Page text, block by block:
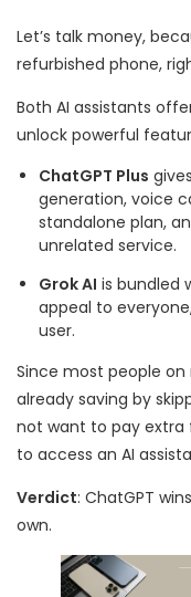
Let’s talk money,
refurbished phone,
Both AI assistants
unlock powerful
ChatGPT Plus
generation, voice
standalone plan,
unrelated service.
Grok AI is bundled
appeal to
user.
Since most people on
already saving by
not want to pay extra
to access an AI
Verdict: ChatGPT
own.